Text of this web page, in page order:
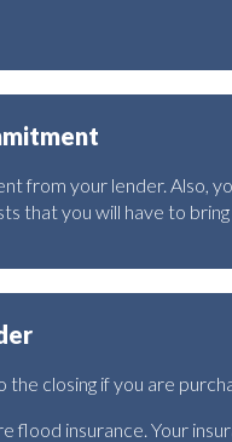
from your lender. Also,
that you will have to
closing if you are
flood insurance. Your